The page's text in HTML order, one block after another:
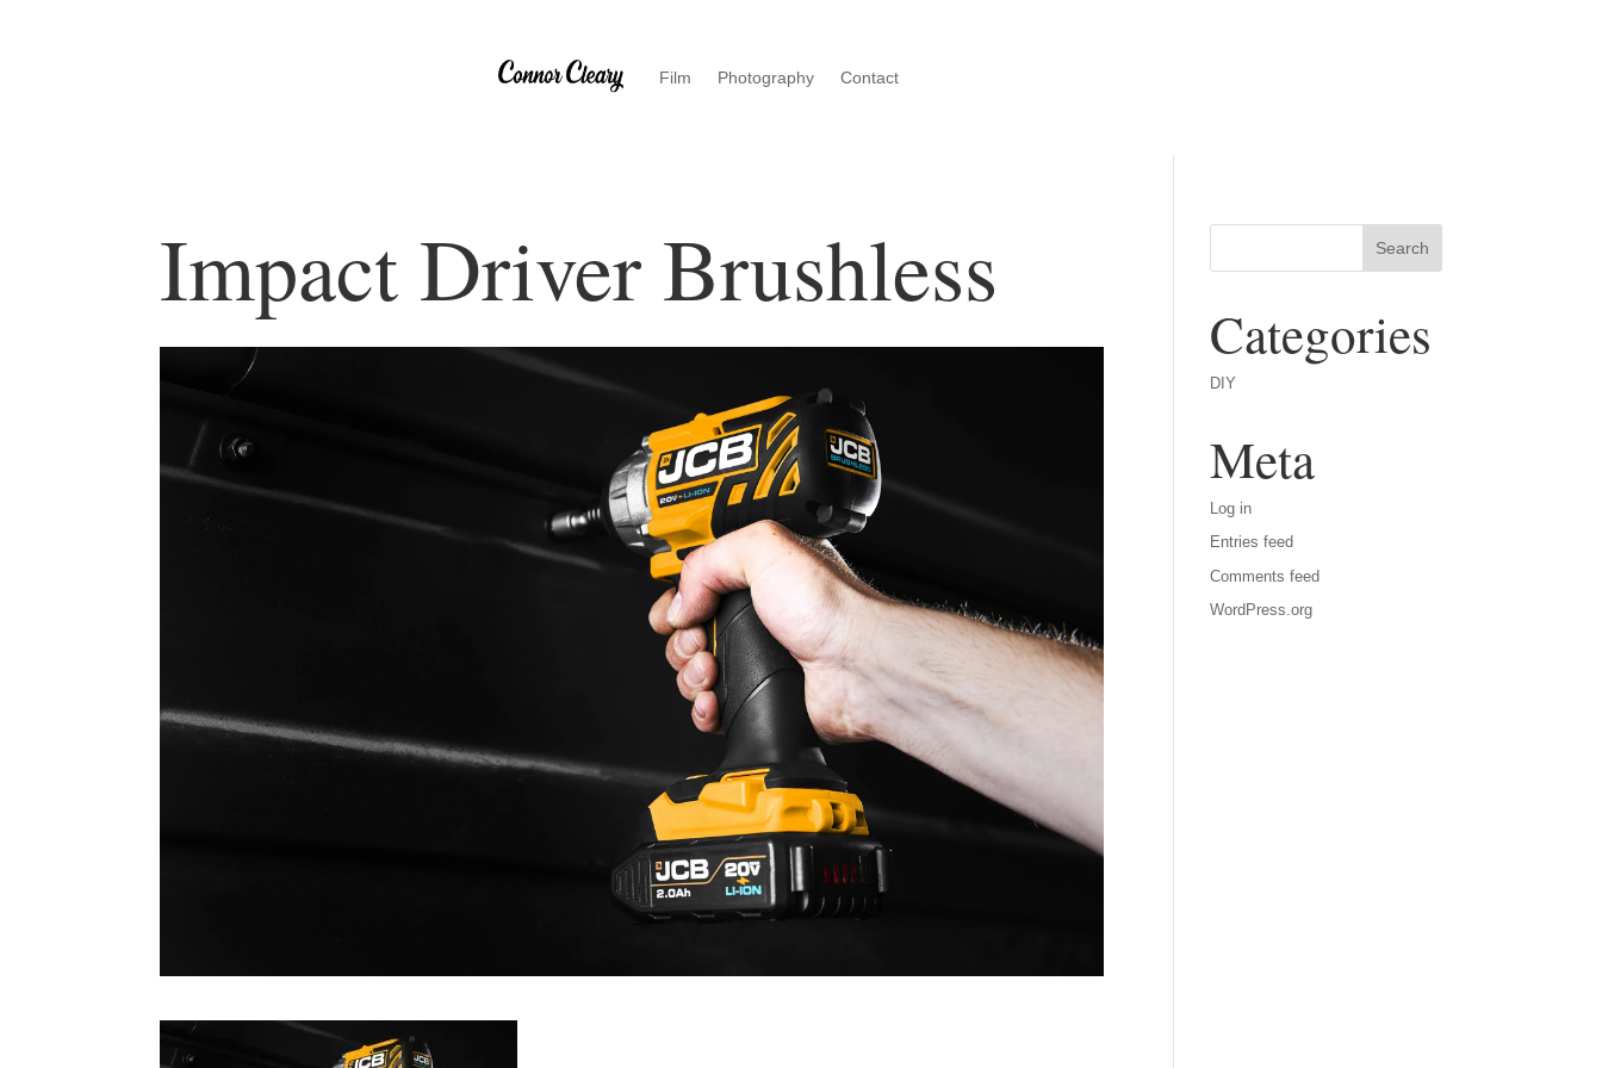
Film Photography Contact
Impact Driver Brushless
Categories
DIY
Meta
Log in
Entries feed
Comments feed
WordPress.org